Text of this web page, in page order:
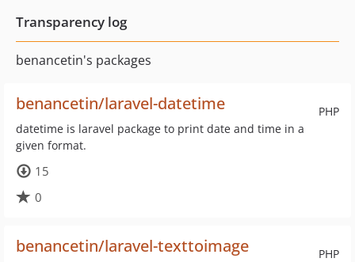
Transparency log
benancetin's packages
PHP
benancetin/laravel-datetime
datetime is laravel package to print date and time in a
given format.
15
0
PHP
benancetin/laravel-texttoimage